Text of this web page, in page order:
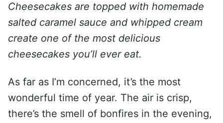
Cheesecakes are topped with homemade
salted caramel sauce and whipped cream
create one of the most delicious
cheesecakes you’ll ever eat.
As far as I’m concerned, it’s the most
wonderful time of year. The air is crisp,
there’s the smell of bonfires in the evening,